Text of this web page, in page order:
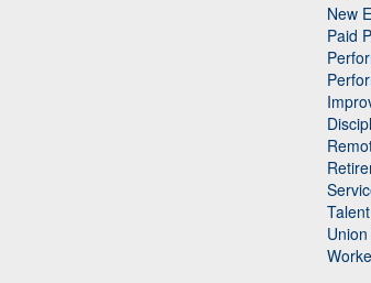
New
Paid